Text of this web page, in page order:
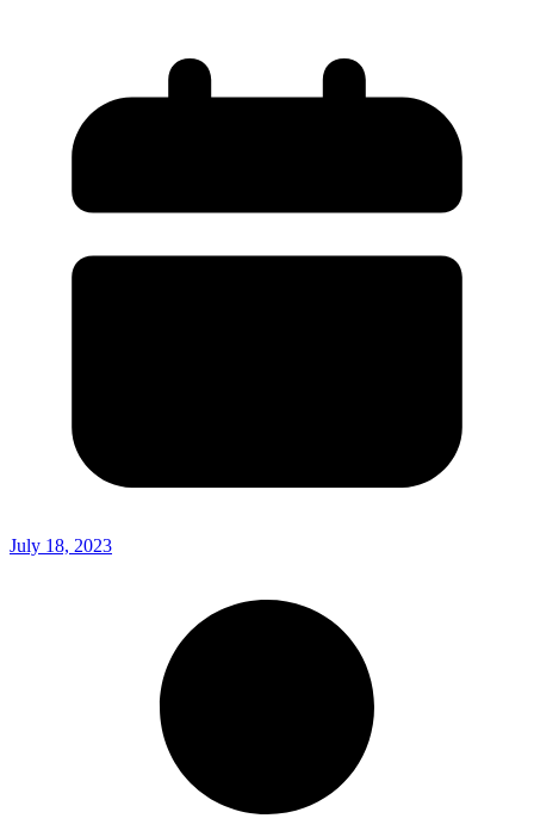
July 18, 2023